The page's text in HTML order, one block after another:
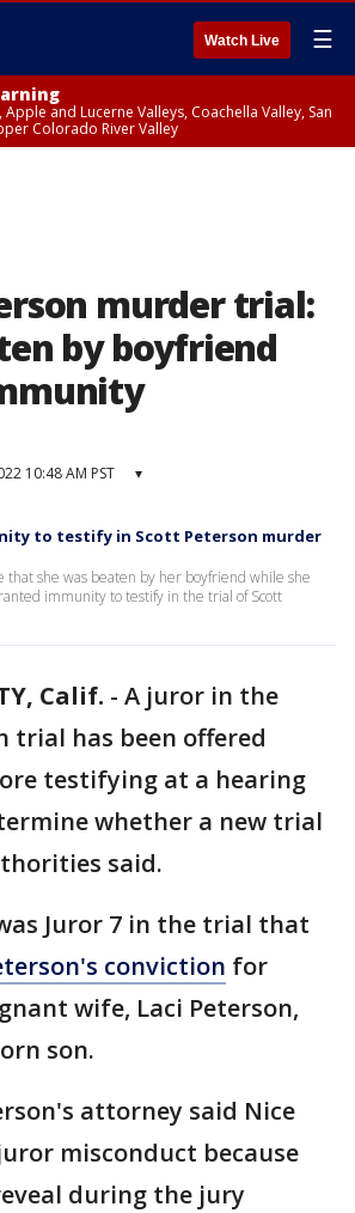
Watch Live ☰
Apple and Lucerne Valleys, Coachella Valley, San
Colorado River Valley
murder trial:
by boyfriend
10:48 AM PST ▾
to testify in Scott Peterson murder
that she was beaten by her boyfriend while she
immunity to testify in the trial of Scott
Calif. - A juror in the
trial has been offered
testifying at a hearing
whether a new trial
said.
Juror 7 in the trial that
conviction for
wife, Laci Peterson,
son.
attorney said Nice
misconduct because
during the jury